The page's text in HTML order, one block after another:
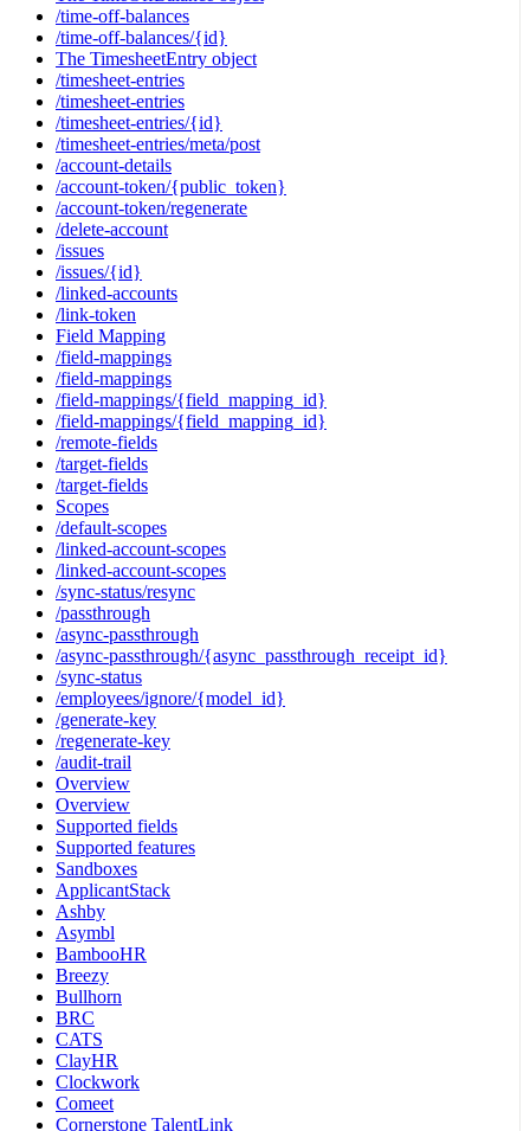
/time-off-balances
/time-off-balances/{id}
The TimesheetEntry object
/timesheet-entries
/timesheet-entries
/timesheet-entries/{id}
/timesheet-entries/meta/post
/account-details
/account-token/{public_token}
/account-token/regenerate
/delete-account
/issues
/issues/{id}
/linked-accounts
/link-token
Field Mapping
/field-mappings
/field-mappings
/field-mappings/{field_mapping_id}
/field-mappings/{field_mapping_id}
/remote-fields
/target-fields
/target-fields
Scopes
/default-scopes
/linked-account-scopes
/linked-account-scopes
/sync-status/resync
/passthrough
/async-passthrough
/async-passthrough/{async_passthrough_receipt_id}
/sync-status
/employees/ignore/{model_id}
/generate-key
/regenerate-key
/audit-trail
Overview
Overview
Supported fields
Supported features
Sandboxes
ApplicantStack
Ashby
Asymbl
BambooHR
Breezy
Bullhorn
BRC
CATS
ClayHR
Clockwork
Comeet
Cornerstone TalentLink